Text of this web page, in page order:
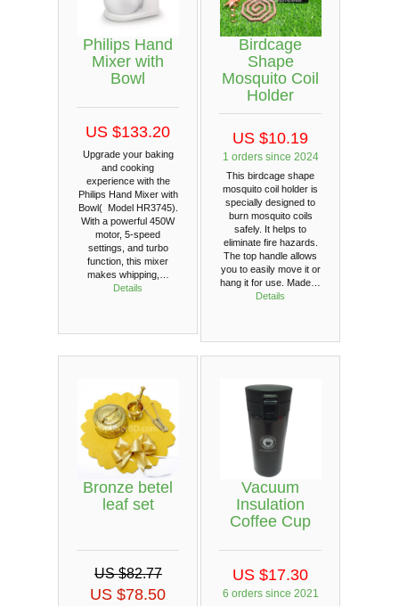
Philips Hand
Mixer with
Bowl
US $133.20
Upgrade your baking
and cooking
experience with the
Philips Hand Mixer with
Bowl( Model HR3745).
With a powerful 450W
motor, 5-speed
settings, and turbo
function, this mixer
makes whipping,…
Details
Birdcage
Shape
Mosquito Coil
Holder
US $10.19
1 orders since 2024
This birdcage shape
mosquito coil holder is
specially designed to
burn mosquito coils
safely. It helps to
eliminate fire hazards.
The top handle allows
you to easily move it or
hang it for use. Made…
Details
Bronze betel
leaf set
US $82.77
US $78.50
Vacuum
Insulation
Coffee Cup
US $17.30
6 orders since 2021